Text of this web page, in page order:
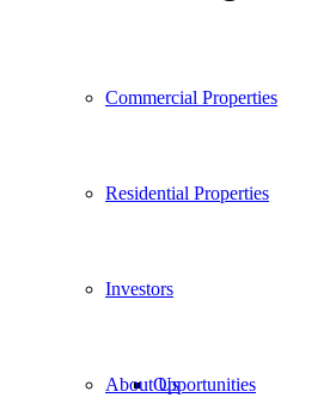
Commercial Properties
Residential Properties
Investors
Opportunities
About Us